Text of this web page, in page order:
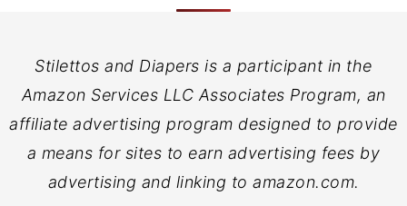
Stilettos and Diapers is a participant in the
Amazon Services LLC Associates Program, an
affiliate advertising program designed to provide
a means for sites to earn advertising fees by
advertising and linking to amazon.com.